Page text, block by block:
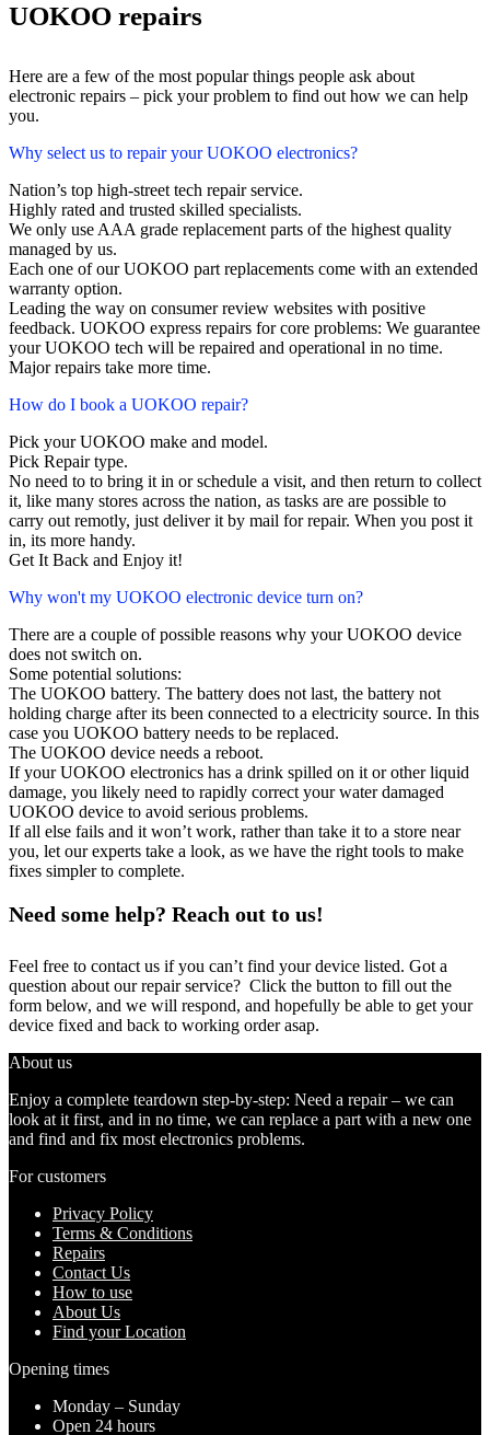
UOKOO repairs
Here are a few of the most popular things people ask about
electronic repairs – pick your problem to find out how we can help
you.
Why select us to repair your UOKOO electronics?
Nation’s top high-street tech repair service.
Highly rated and trusted skilled specialists.
We only use AAA grade replacement parts of the highest quality
managed by us.
Each one of our UOKOO part replacements come with an extended
warranty option.
Leading the way on consumer review websites with positive
feedback. UOKOO express repairs for core problems: We guarantee
your UOKOO tech will be repaired and operational in no time.
Major repairs take more time.
How do I book a UOKOO repair?
Pick your UOKOO make and model.
Pick Repair type.
No need to to bring it in or schedule a visit, and then return to collect
it, like many stores across the nation, as tasks are are possible to
carry out remotly, just deliver it by mail for repair. When you post it
in, its more handy.
Get It Back and Enjoy it!
Why won't my UOKOO electronic device turn on?
There are a couple of possible reasons why your UOKOO device
does not switch on.
Some potential solutions:
The UOKOO battery. The battery does not last, the battery not
holding charge after its been connected to a electricity source. In this
case you UOKOO battery needs to be replaced.
The UOKOO device needs a reboot.
If your UOKOO electronics has a drink spilled on it or other liquid
damage, you likely need to rapidly correct your water damaged
UOKOO device to avoid serious problems.
If all else fails and it won’t work, rather than take it to a store near
you, let our experts take a look, as we have the right tools to make
fixes simpler to complete.
Need some help? Reach out to us!
Feel free to contact us if you can’t find your device listed. Got a
question about our repair service? Click the button to fill out the
form below, and we will respond, and hopefully be able to get your
device fixed and back to working order asap.
About us
Enjoy a complete teardown step-by-step: Need a repair – we can
look at it first, and in no time, we can replace a part with a new one
and find and fix most electronics problems.
For customers
Privacy Policy
Terms & Conditions
Repairs
Contact Us
How to use
About Us
Find your Location
Opening times
Monday – Sunday
Open 24 hours